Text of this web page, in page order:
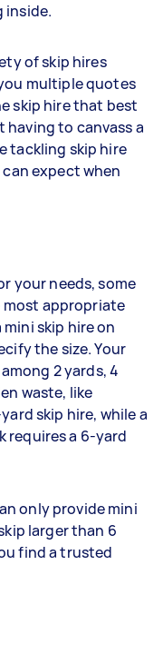
inside.
of skip hires
multiple quotes
skip hire that best
to canvass a
tackling skip hire
expect when
your needs, some
most appropriate
skip hire on
the size. Your
2 yards, 4
waste, like
skip hire, while a
requires a 6-yard
only provide mini
larger than 6
find a trusted